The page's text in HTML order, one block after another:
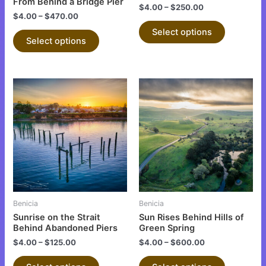
$4.00–$470.00
Select options
page
$4.00–$250.00
Select options
product
Benicia
Sunrise on the Strait
Behind Abandoned Piers
$4.00–$125.00
This
product
has
multiple
variants.
The
options
may
chosen
on
Benicia
Sun Rises Behind Hills of
Green Spring
$4.00–$600.00
This
product
has
multiple
variants.
The
options
may
chosen